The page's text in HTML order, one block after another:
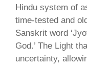
Hindu system of
time-tested and
Sanskrit word
God.’ The Light
uncertainty,